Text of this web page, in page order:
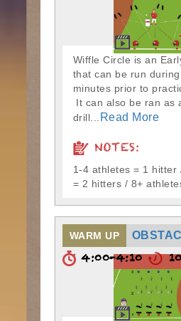
Wiffle Circle is an
that can be run
minutes prior to
It can also be ran as
drill...
Read More
NOTES:
1-4 athletes = 1 hitter
= 2 hitters / 8+
WARM UP
4:00-4:10 10